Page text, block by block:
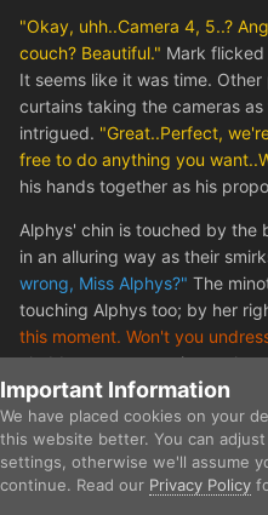
"Okay, uhh..Camera 4, 5..?
couch? Beautiful." Mark
It seems like it was time.
curtains taking the cameras
intrigued. "Great..Perfect,
free to do anything you
his hands together as his
Alphys' chin is touched by the
in an alluring way as their
wrong, Miss Alphys?" The
touching Alphys too; by her
this moment. Won't you
chubby man comes in too,
right boob. "This is the cute
enough..."And the youngest
pushing his bulge out of no
mean guys. Did your mother's
seduce a lady? Come here
Important Information
We have placed cookies on your
this website better. You can
settings, otherwise we'll assume
continue. Read our Privacy Policy
Forums Gallery Unread